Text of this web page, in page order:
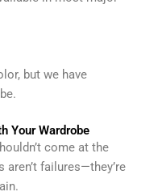
but we have
Your Wardrobe
come at the
failures—they’re